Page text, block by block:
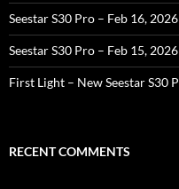
Seestar S30 Pro – Feb 16, 2026
Seestar S30 Pro – Feb 15, 2026
First Light – New Seestar S30
RECENT COMMENTS